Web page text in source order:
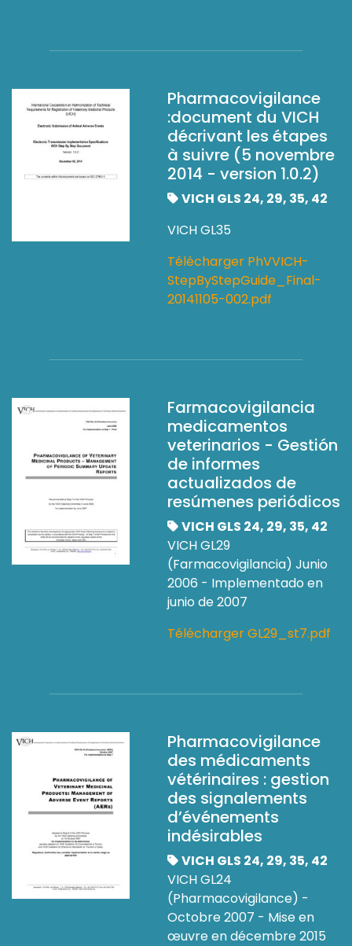
Pharmacovigilance
:document du VICH
décrivant les étapes
à suivre (5 novembre
2014 - version 1.0.2)
VICH GLS 24, 29, 35, 42
VICH GL35
Télécharger PhVVICH-
StepByStepGuide_Final-
20141105-002.pdf
Farmacovigilancia
medicamentos
veterinarios - Gestión
de informes
actualizados de
resúmenes periódicos
VICH GLS 24, 29, 35, 42
VICH GL29
(Farmacovigilancia) Junio
2006 - Implementado en
junio de 2007
Télécharger GL29_st7.pdf
Pharmacovigilance
des médicaments
vétérinaires : gestion
des signalements
d’événements
indésirables
VICH GLS 24, 29, 35, 42
VICH GL24
(Pharmacovigilance) -
Octobre 2007 - Mise en
œuvre en décembre 2015